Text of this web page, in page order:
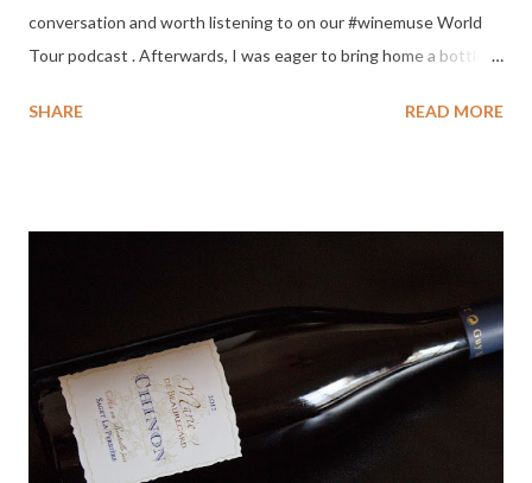
conversation and worth listening to on our #winemuse World
Tour podcast . Afterwards, I was eager to bring home a bottle
Vineyard Riesling on sale for $11.99 - a fantastic bargain for an
a glass and put this album on - relax. Tasting Notes : Color : Pale
straw, edged with green highlights. Nose : Bright mineral core,
apple peel, melon, wet slate, honey, eucalyptus kissed with
cinnamon. Phenomenal nose, intense and satisfying. Peach
blossom added as it warmed. Palat...
SHARE READ MORE